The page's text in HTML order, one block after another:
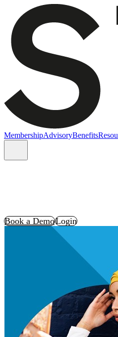
MembershipAdvisoryBenefits
Book a DemoLogin